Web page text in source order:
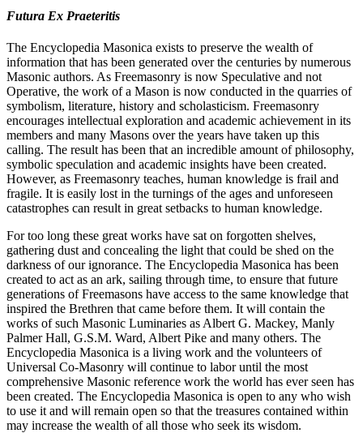
Futura Ex Praeteritis
The Encyclopedia Masonica exists to preserve the wealth of
information that has been generated over the centuries by numerous
Masonic authors. As Freemasonry is now Speculative and not
Operative, the work of a Mason is now conducted in the quarries of
symbolism, literature, history and scholasticism. Freemasonry
encourages intellectual exploration and academic achievement in its
members and many Masons over the years have taken up this
calling. The result has been that an incredible amount of philosophy,
symbolic speculation and academic insights have been created.
However, as Freemasonry teaches, human knowledge is frail and
fragile. It is easily lost in the turnings of the ages and unforeseen
catastrophes can result in great setbacks to human knowledge.
For too long these great works have sat on forgotten shelves,
gathering dust and concealing the light that could be shed on the
darkness of our ignorance. The Encyclopedia Masonica has been
created to act as an ark, sailing through time, to ensure that future
generations of Freemasons have access to the same knowledge that
inspired the Brethren that came before them. It will contain the
works of such Masonic Luminaries as Albert G. Mackey, Manly
Palmer Hall, G.S.M. Ward, Albert Pike and many others. The
Encyclopedia Masonica is a living work and the volunteers of
Universal Co-Masonry will continue to labor until the most
comprehensive Masonic reference work the world has ever seen has
been created. The Encyclopedia Masonica is open to any who wish
to use it and will remain open so that the treasures contained within
may increase the wealth of all those who seek its wisdom.